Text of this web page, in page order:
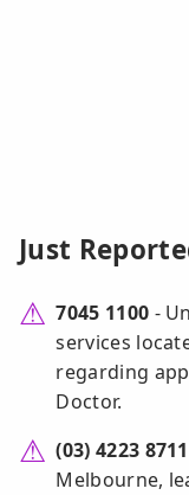
Just
7045 1100 -
services
regarding
Doctor.
(03) 4223 8711
Melbourne,